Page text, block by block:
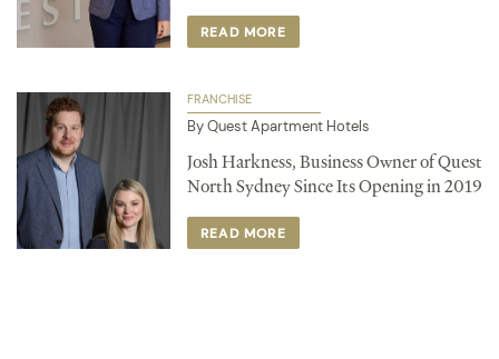
READ MORE
FRANCHISE
By Quest Apartment Hotels
Josh Harkness, Business Owner of Quest
North Sydney Since Its Opening in 2019
READ MORE